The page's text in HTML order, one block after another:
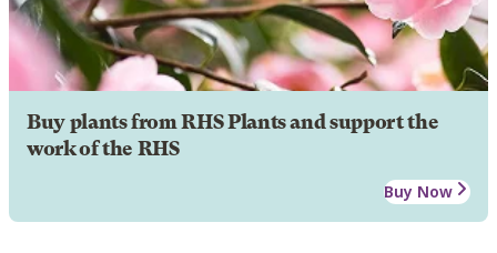
Buy plants from RHS Plants and support the
work of the RHS
Buy Now